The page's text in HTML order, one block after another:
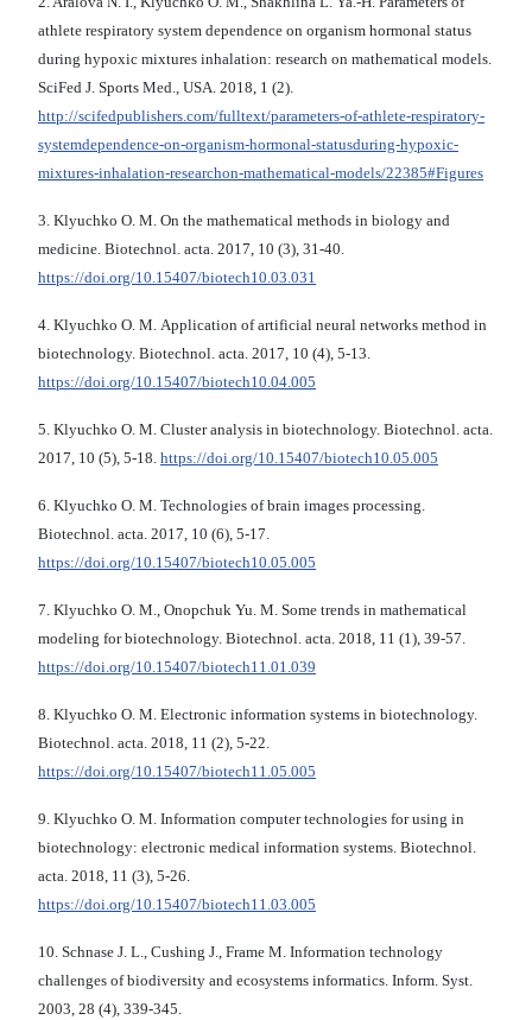
athlete respiratory system dependence on organism hormonal status
during hypoxic mixtures inhalation: research on mathematical models.
SciFed J. Sports Med., USA. 2018, 1 (2).
http://scifedpublishers.com/fulltext/parameters-of-athlete-respiratory-
systemdependence-on-organism-hormonal-statusduring-hypoxic-
mixtures-inhalation-researchon-mathematical-models/22385#Figures
3. Klyuchko O. М. On the mathematical methods in biology and
medicine. Biotechnol. acta. 2017, 10 (3), 31-40.
https://doi.org/10.15407/biotech10.03.031
4. Klyuchko O. М. Application of artificial neural networks method in
biotechnology. Biotechnol. acta. 2017, 10 (4), 5-13.
https://doi.org/10.15407/biotech10.04.005
5. Klyuchko O. М. Cluster analysis in biotechnology. Biotechnol. acta.
2017, 10 (5), 5-18. https://doi.org/10.15407/biotech10.05.005
6. Klyuchko O. М. Technologies of brain images processing.
Biotechnol. acta. 2017, 10 (6), 5-17.
https://doi.org/10.15407/biotech10.05.005
7. Klyuchko O. М., Onopchuk Yu. M. Some trends in mathematical
modeling for biotechnology. Biotechnol. acta. 2018, 11 (1), 39-57.
https://doi.org/10.15407/biotech11.01.039
8. Klyuchko O. М. Electronic information systems in biotechnology.
Biotechnol. acta. 2018, 11 (2), 5-22.
https://doi.org/10.15407/biotech11.05.005
9. Klyuchko O. М. Information computer technologies for using in
biotechnology: electronic medical information systems. Biotechnol.
acta. 2018, 11 (3), 5-26.
https://doi.org/10.15407/biotech11.03.005
10. Schnase J. L., Cushing J., Frame M. Information technology
challenges of biodiversity and ecosystems informatics. Inform. Syst.
2003, 28 (4), 339-345.